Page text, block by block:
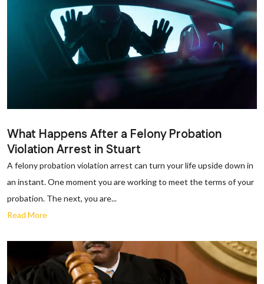
What Happens After a Felony Probation
Violation Arrest in Stuart
A felony probation violation arrest can turn your life upside down in
an instant. One moment you are working to meet the terms of your
probation. The next, you are...
Read More